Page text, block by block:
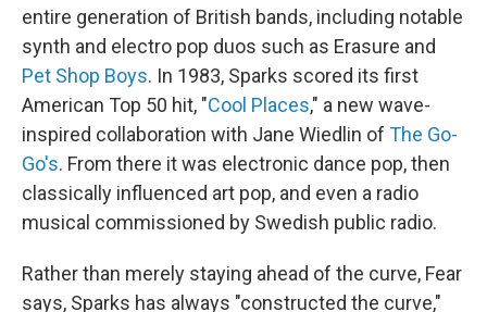
entire generation of British bands, including notable
synth and electro pop duos such as Erasure and
Pet Shop Boys. In 1983, Sparks scored its first
American Top 50 hit, "Cool Places," a new wave-
inspired collaboration with Jane Wiedlin of The Go-
Go's. From there it was electronic dance pop, then
classically influenced art pop, and even a radio
musical commissioned by Swedish public radio.
Rather than merely staying ahead of the curve, Fear
says, Sparks has always "constructed the curve,"